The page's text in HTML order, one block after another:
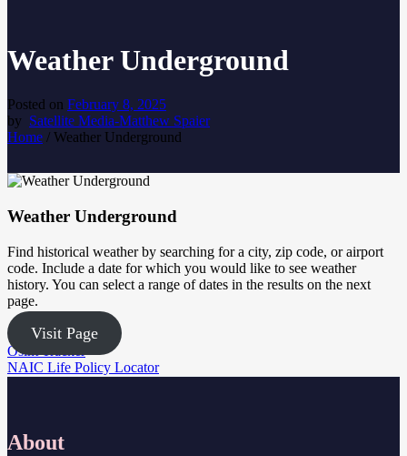
Weather Underground
Posted on February 8, 2025
by Satellite Media-Matthew Spaier
Home / Weather Underground
Weather Underground
Find historical weather by searching for a city, zip code, or airport
code. Include a date for which you would like to see weather
history. You can select a range of dates in the results on the next
page.
Visit Page
Post
navigation
Osint Tracker
NAIC Life Policy Locator
About